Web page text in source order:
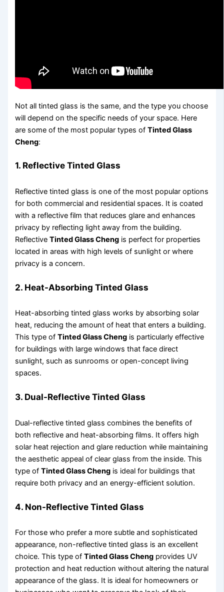
Not all tinted glass is the same, and the type you choose
will depend on the specific needs of your space. Here
are some of the most popular types ofTinted Glass
Cheng:
1. Reflective Tinted Glass
Reflective tinted glass is one of the most popular options
for both commercial and residential spaces. It is coated
with a reflective film that reduces glare and enhances
privacy by reflecting light away from the building.
ReflectiveTinted Glass Cheng is perfect for properties
located in areas with high levels of sunlight or where
privacy is a concern.
2. Heat-Absorbing Tinted Glass
Heat-absorbing tinted glass works by absorbing solar
heat, reducing the amount of heat that enters a building.
This type ofTinted Glass Cheng is particularly effective
for buildings with large windows that face direct
sunlight, such as sunrooms or open-concept living
spaces.
3. Dual-Reflective Tinted Glass
Dual-reflective tinted glass combines the benefits of
both reflective and heat-absorbing films. It offers high
solar heat rejection and glare reduction while maintaining
the aesthetic appeal of clear glass from the inside. This
type ofTinted Glass Cheng is ideal for buildings that
require both privacy and an energy-efficient solution.
4. Non-Reflective Tinted Glass
For those who prefer a more subtle and sophisticated
appearance, non-reflective tinted glass is an excellent
choice. This type ofTinted Glass Cheng provides UV
protection and heat reduction without altering the natural
appearance of the glass. It is ideal for homeowners or